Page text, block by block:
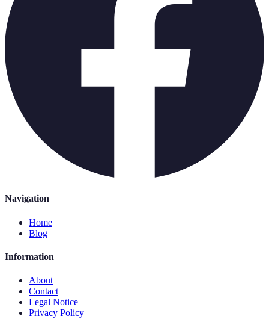
Navigation
Home
Blog
Information
About
Contact
Legal Notice
Privacy Policy